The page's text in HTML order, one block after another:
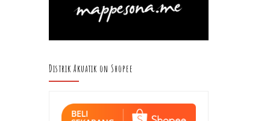
Distrik Akuatik on Shopee